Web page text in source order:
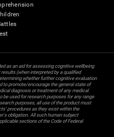
as an aid for assessing cognitive wellbeing
(when interpreted by a qualified
whether further cognitive evaluation
to promote/encourage the general state of
diagnosis or treatment of any medical
be used for research purposes for any range
purposes, all use of the product must
procedures as they exist within the
obligation. All such human subject
sections of the Code of Federal